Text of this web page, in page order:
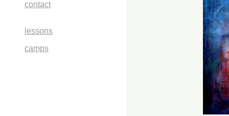
contact
lessons
camps